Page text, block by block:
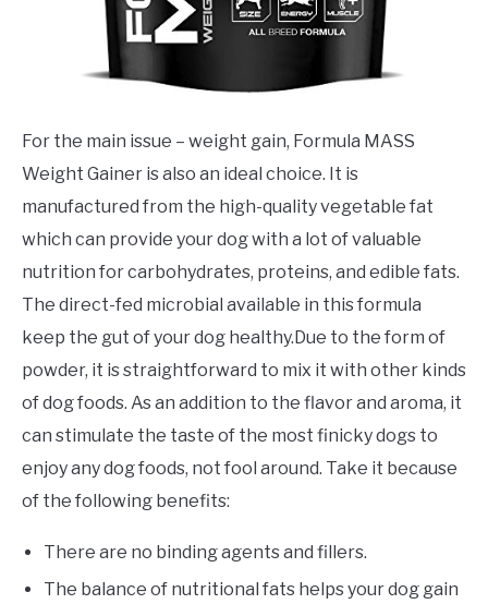
For the main issue – weight gain, Formula MASS
Weight Gainer is also an ideal choice. It is
manufactured from the high-quality vegetable fat
which can provide your dog with a lot of valuable
nutrition for carbohydrates, proteins, and edible fats.
The direct-fed microbial available in this formula
keep the gut of your dog healthy.Due to the form of
powder, it is straightforward to mix it with other kinds
of dog foods. As an addition to the flavor and aroma, it
can stimulate the taste of the most finicky dogs to
enjoy any dog foods, not fool around. Take it because
of the following benefits:
There are no binding agents and fillers.
The balance of nutritional fats helps your dog gain